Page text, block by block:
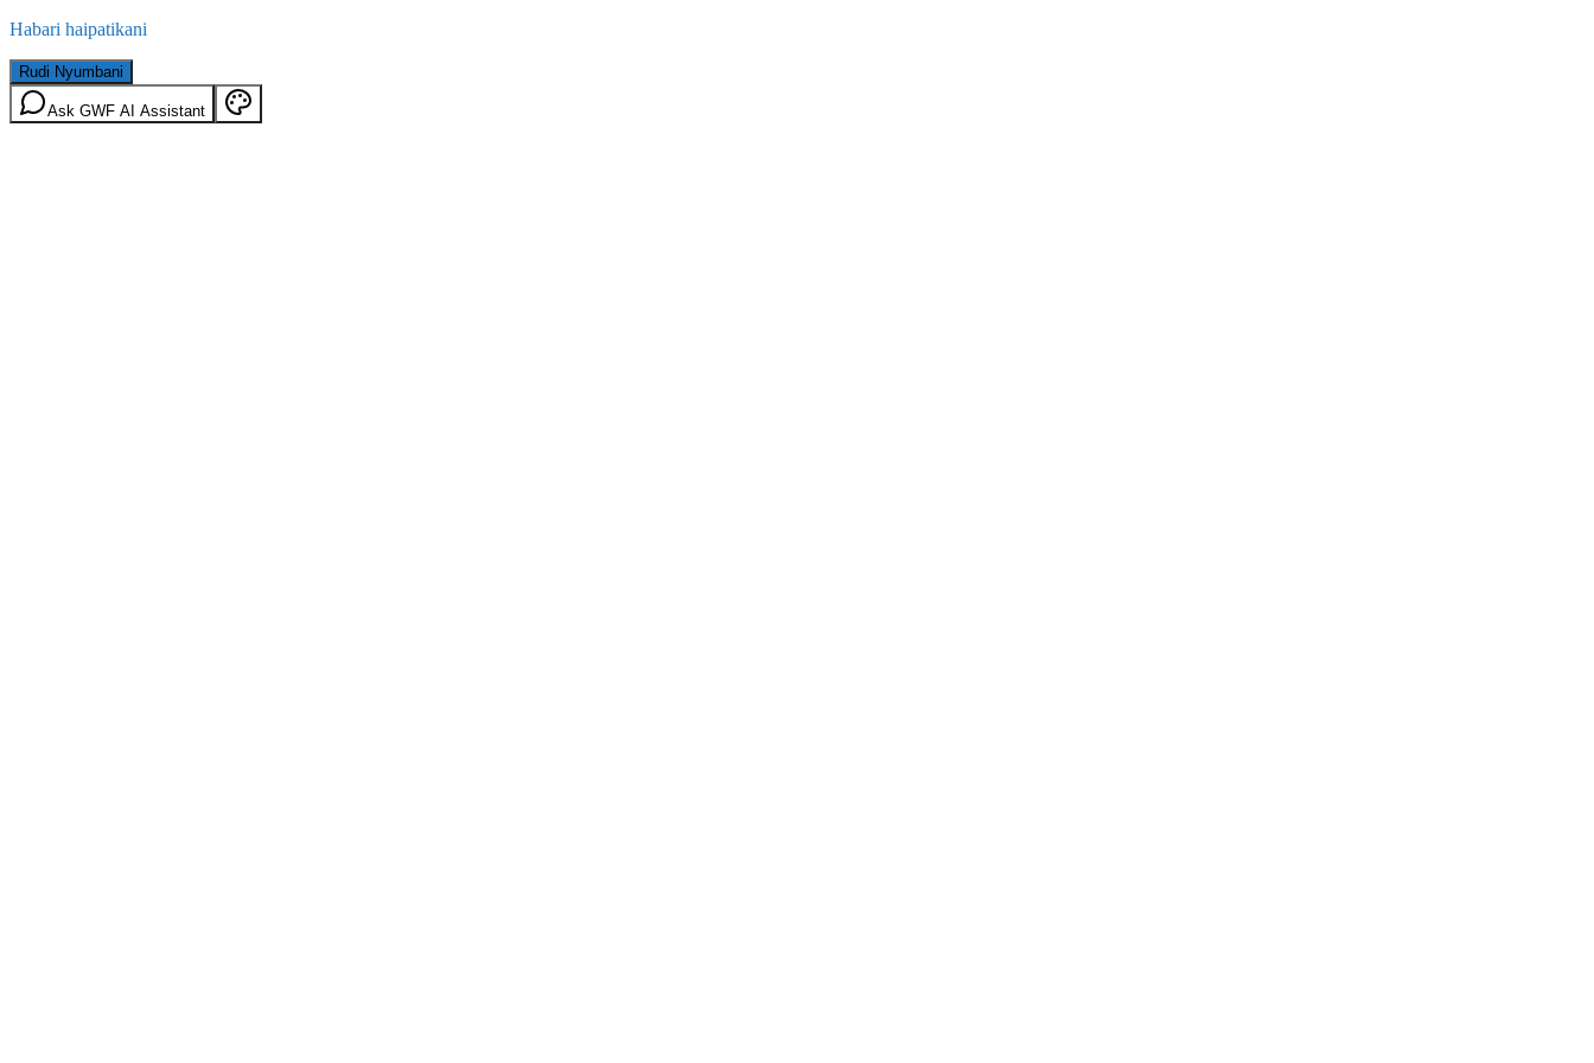
Habari haipatikani
Rudi Nyumbani
Ask GWF AI Assistant